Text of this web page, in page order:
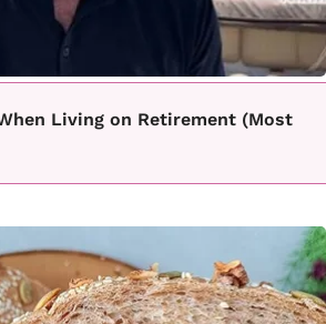
Living on Retirement (Most